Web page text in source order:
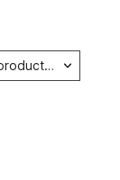
Sort by: New products first